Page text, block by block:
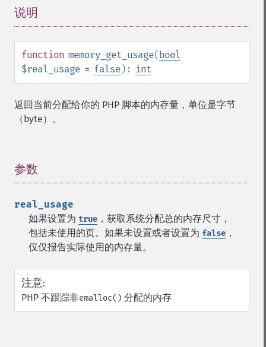
说明
function memory_get_usage(bool
$real_usage = false): int
返回当前分配给你的 PHP 脚本的内存量，单位是字节
（byte）。
参数
real_usage
如果设置为 true ，获取系统分配总的内存尺寸，
包括未使用的页。如果未设置或者设置为 false ，
仅仅报告实际使用的内存量。
注意:
PHP 不跟踪非emalloc() 分配的内存